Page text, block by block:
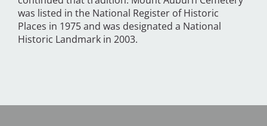
was listed in the National Register of Historic
Places in 1975 and was designated a National
Historic Landmark in 2003.